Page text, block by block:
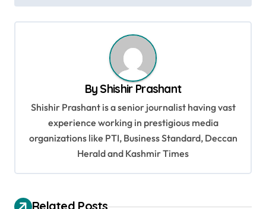
s
t
By Shishir Prashant
Shishir Prashant is a senior journalist having vast
experience working in prestigious media
organizations like PTI, Business Standard, Deccan
Herald and Kashmir Times
Related Posts